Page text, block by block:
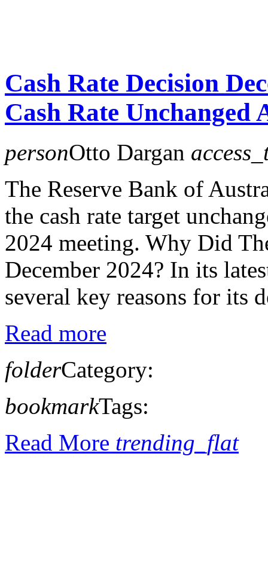
Cash Rate Decision
Cash Rate Unchanged
personOtto Dargan
The Reserve Bank of
the cash rate target
2024 meeting. Why Did
December 2024? In its
several key reasons for its
Read more
folderCategory:
bookmarkTags:
Read More trending_flat